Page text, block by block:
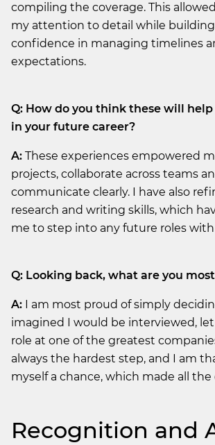
compiling the coverage. This
my attention to detail while
confidence in managing timelines
expectations.
Q: How do you think these will help
in your future career?
A: These experiences empowered
projects, collaborate across teams
communicate clearly. I have also
research and writing skills, which
me to step into any future roles
Q: Looking back, what are you
A: I am most proud of simply
imagined I would be interviewed,
role at one of the greatest
always the hardest step, and I am
myself a chance, which made all the
Recognition and